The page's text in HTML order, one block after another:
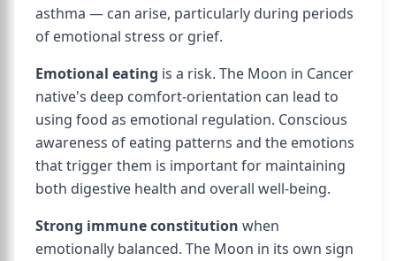
asthma — can arise, particularly during periods
of emotional stress or grief.
Emotional eating is a risk. The Moon in Cancer
native's deep comfort-orientation can lead to
using food as emotional regulation. Conscious
awareness of eating patterns and the emotions
that trigger them is important for maintaining
both digestive health and overall well-being.
Strong immune constitution when
emotionally balanced. The Moon in its own sign